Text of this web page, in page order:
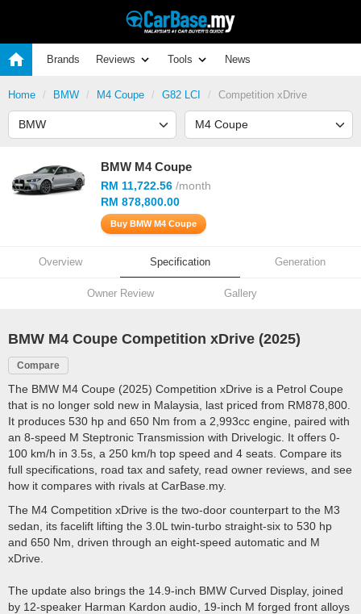
Brands Reviews Tools News
Home BMW M4 Coupe G82 LCI Competition xDrive
BMW M4 Coupe
RM 11,722.56 /month
RM 878,800.00
Buy BMW M4 Coupe
Overview Specification Generation
Owner Review Gallery
BMW M4 Coupe Competition xDrive (2025)
Compare
The BMW M4 Coupe (2025) Competition xDrive is a Petrol Coupe
that is no longer sold new in Malaysia, last priced from RM878,800.
It produces 530 hp and 650 Nm from a 2,993cc engine, paired with
an 8-speed M Steptronic Transmission with Drivelogic. It offers 0-
100 km/h in 3.5s, a 250 km/h top speed and 4 seats. Compare its
full specifications, road tax and safety, read owner reviews, and see
how it compares with rivals at CarBase.my.
The M4 Competition xDrive is the two-door counterpart to the M3
sedan, its facelift lifting the 3.0L twin-turbo straight-six to 530 hp
and 650 Nm, driven through an eight-speed automatic and M
xDrive.
The update also brings the 14.9-inch BMW Curved Display, joined
by 12-speaker Harman Kardon audio, 19-inch M forged front alloys